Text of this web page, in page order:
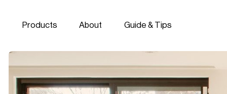
Products About Guide & Tips
Miralis